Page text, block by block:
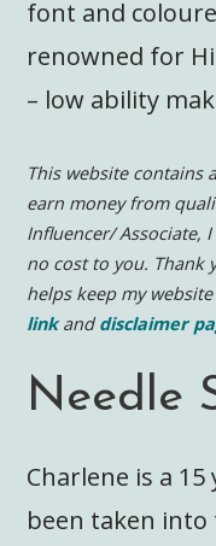
font and
renowned for
– low ability
This website contains
earn money from
Influencer/ Associate,
no cost to you. Thank
helps keep my
linkanddisclaimer
Needle
Charlene is a
been taken